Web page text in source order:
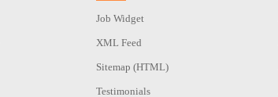
Job Widget
XML Feed
Sitemap (HTML)
Testimonials